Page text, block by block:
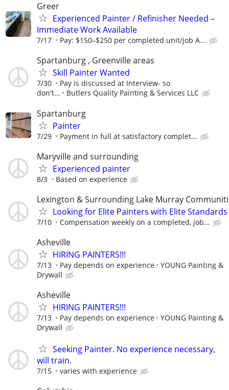
Greer
Experienced Painter / Refinisher Needed –
Immediate Work Available
7/17 Pay: $150–$250 per completed unit/job A...
Spartanburg , Greenville areas
Skill Painter Wanted
7/30
Pay is discussed at Interview- so
don't...
Butlers Quality Painting & Services LLC
Spartanburg
Painter
7/29 Payment in full at satisfactory complet...
Maryville and surrounding
Experienced painter
8/3 Based on experience
Lexington & Surrounding Lake Murray
Looking for Elite Painters with Elite Standards
7/10 Compensation weekly on a completed, job...
Asheville
HIRING PAINTERS!!!
7/13 Pay depends on experience
YOUNG Painting &
Drywall
Asheville
HIRING PAINTERS!!!
7/13 Pay depends on experience
YOUNG Painting &
Drywall
Seeking Painter. No experience necessary,
will train.
7/15 varies with experience